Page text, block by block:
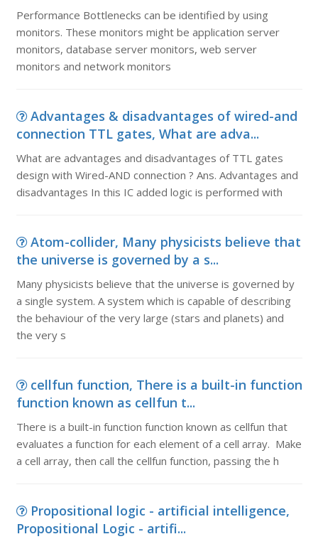
Performance Bottlenecks can be identified by using
monitors. These monitors might be application server
monitors, database server monitors, web server
monitors and network monitors
Advantages & disadvantages of wired-and
connection TTL gates, What are adva...
What are advantages and disadvantages of TTL gates
design with Wired-AND connection ? Ans. Advantages and
disadvantages In this IC added logic is performed with
Atom-collider, Many physicists believe that
the universe is governed by a s...
Many physicists believe that the universe is governed by
a single system. A system which is capable of describing
the behaviour of the very large (stars and planets) and
the very s
cellfun function, There is a built-in function
function known as cellfun t...
There is a built-in function function known as cellfun that
evaluates a function for each element of a cell array. Make
a cell array, then call the cellfun function, passing the h
Propositional logic - artificial intelligence,
Propositional Logic - artifi...